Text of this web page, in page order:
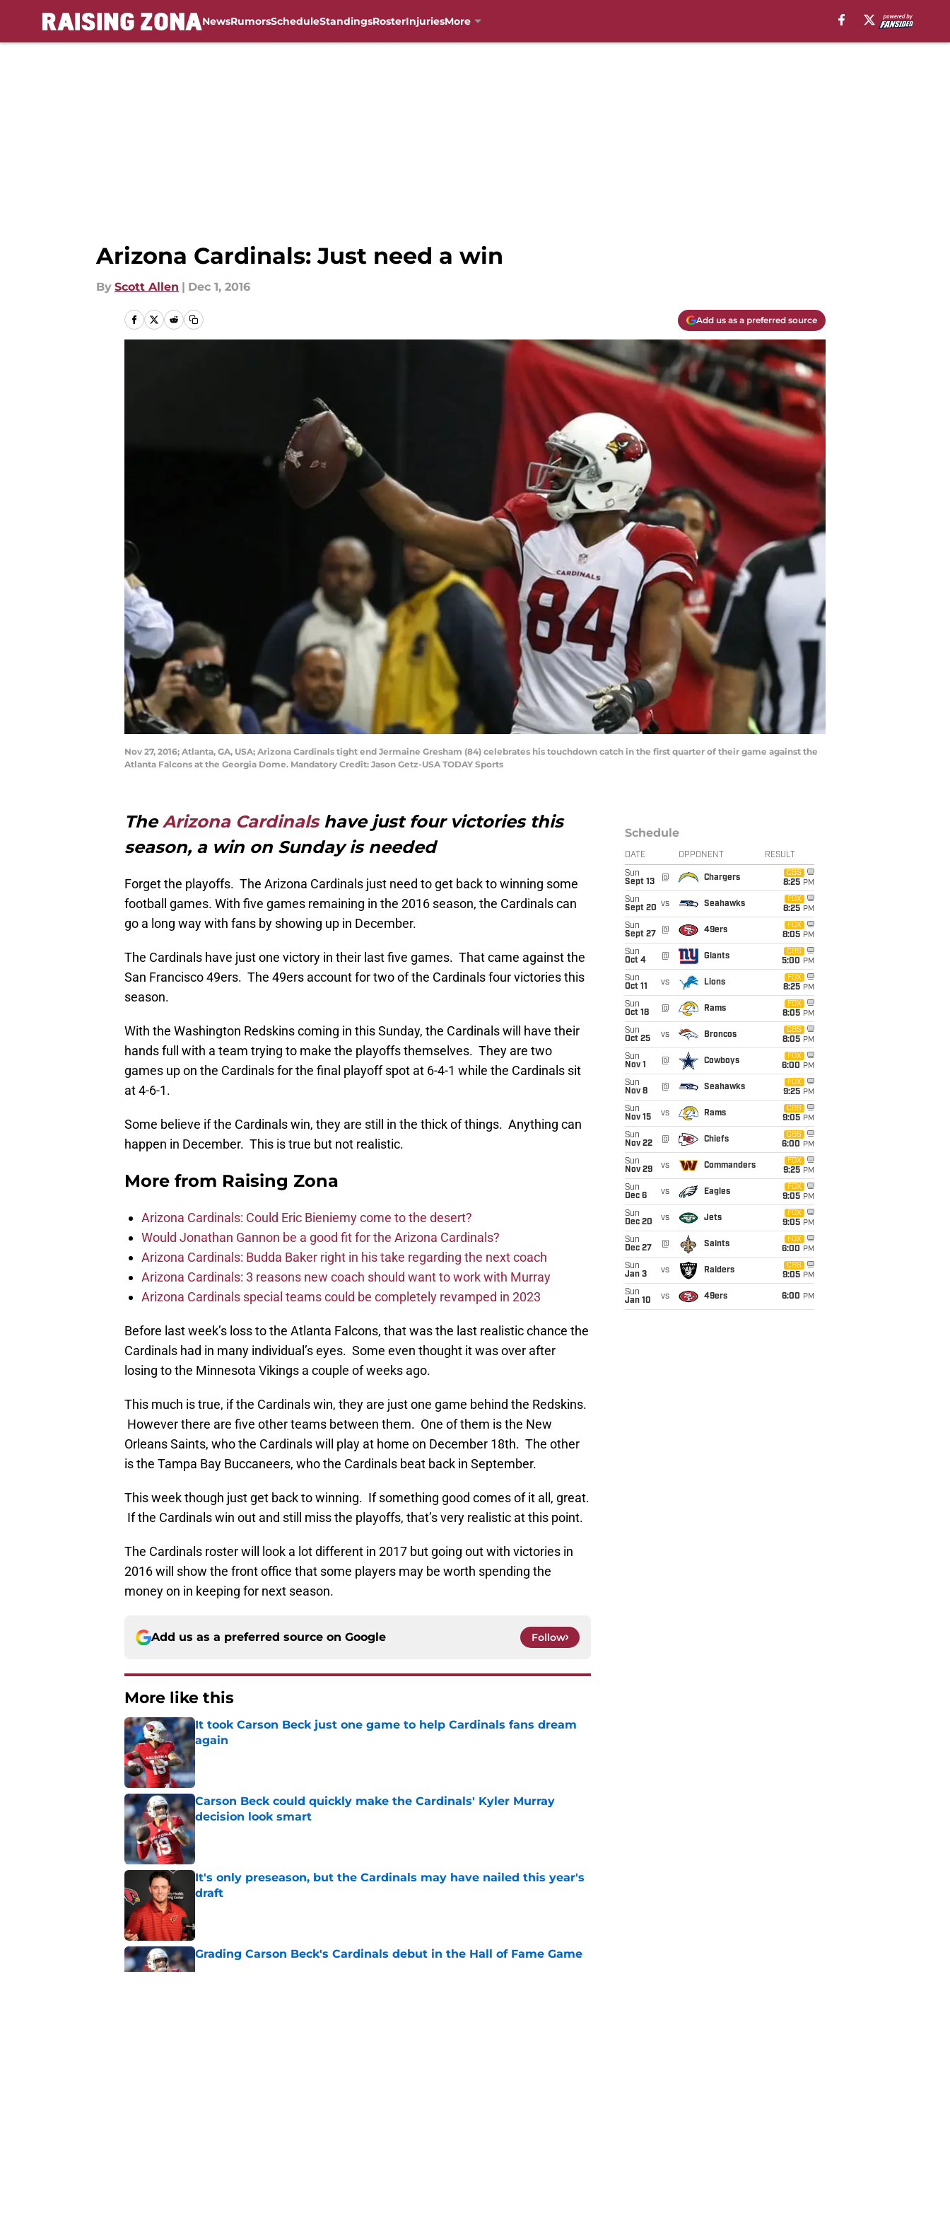
NewsRumorsScheduleStandingsRosterInjuriesMore
Arizona Cardinals: Just need a win
By Scott Allen | Dec 1, 2016
Add us as a preferred source
Nov 27, 2016; Atlanta, GA, USA; Arizona Cardinals tight end Jermaine Gresham (84) celebrates his touchdown catch in the first quarter of their game against the
Atlanta Falcons at the Georgia Dome. Mandatory Credit: Jason Getz-USA TODAY Sports
TheArizona Cardinalshave just four victories this
season, a win on Sunday is needed
Forget the playoffs. The Arizona Cardinals just need to get back to winning some
football games. With five games remaining in the 2016 season, the Cardinals can
go a long way with fans by showing up in December.
The Cardinals have just one victory in their last five games. That came against the
San Francisco 49ers. The 49ers account for two of the Cardinals four victories this
season.
With the Washington Redskins coming in this Sunday, the Cardinals will have their
hands full with a team trying to make the playoffs themselves. They are two
games up on the Cardinals for the final playoff spot at 6-4-1 while the Cardinals sit
at 4-6-1.
Some believe if the Cardinals win, they are still in the thick of things. Anything can
happen in December. This is true but not realistic.
More from Raising Zona
Arizona Cardinals: Could Eric Bieniemy come to the desert?
Would Jonathan Gannon be a good fit for the Arizona Cardinals?
Arizona Cardinals: Budda Baker right in his take regarding the next coach
Arizona Cardinals: 3 reasons new coach should want to work with Murray
Arizona Cardinals special teams could be completely revamped in 2023
Before last week’s loss to the Atlanta Falcons, that was the last realistic chance the
Cardinals had in many individual’s eyes. Some even thought it was over after
losing to the Minnesota Vikings a couple of weeks ago.
This much is true, if the Cardinals win, they are just one game behind the Redskins.
However there are five other teams between them. One of them is the New
Orleans Saints, who the Cardinals will play at home on December 18th. The other
is the Tampa Bay Buccaneers, who the Cardinals beat back in September.
This week though just get back to winning. If something good comes of it all, great.
If the Cardinals win out and still miss the playoffs, that’s very realistic at this point.
The Cardinals roster will look a lot different in 2017 but going out with victories in
2016 will show the front office that some players may be worth spending the
money on in keeping for next season.
Add us as a preferred source on Google Follow
More like this
It took Carson Beck just one game to help Cardinals fans dream
again
Published by on Invalid Date
Carson Beck could quickly make the Cardinals' Kyler Murray
decision look smart
Published by on Invalid Date
It's only preseason, but the Cardinals may have nailed this year's
draft
Grading Carson Beck's Cardinals debut in the Hall of Fame Game
Published by on Invalid Date
Schedule
DATE OPPONENT RESULT
Sun
Sept 13
@ Chargers
CBS
8:25 PM
Sun
Sept 20 vs Seahawks
FOX
8:25 PM
Sun
Sept 27
@ 49ers
FOX
8:05 PM
Sun
Oct 4
@ Giants
CBS
5:00 PM
Sun
Oct 11
vs Lions
FOX
8:25 PM
Sun
Oct 18
@ Rams
FOX
8:05 PM
Sun
Oct 25
vs Broncos
CBS
8:05 PM
Sun
Nov 1
@ Cowboys
FOX
6:00 PM
Sun
Nov 8
@ Seahawks
FOX
9:25 PM
Sun
Nov 15
vs Rams
CBS
9:05 PM
Sun
Nov 22
@ Chiefs
CBS
6:00 PM
Sun
Nov 29
vs Commanders
FOX
9:25 PM
Sun
Dec 6
vs Eagles
FOX
9:05 PM
Sun
Dec 20
vs Jets
FOX
9:05 PM
Sun
Dec 27
@ Saints
FOX
6:00 PM
Sun
Jan 3
vs Raiders
CBS
9:05 PM
Sun
Jan 10
vs 49ers 6:00 PM